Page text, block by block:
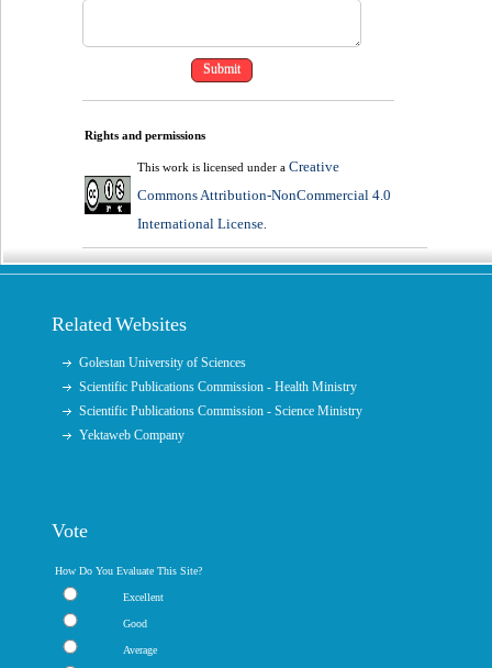
Rights and permissions
This work is licensed under a Creative
Commons Attribution-NonCommercial 4.0
International License.
Related Websites
Golestan University of Sciences
Scientific Publications Commission - Health Ministry
Scientific Publications Commission - Science Ministry
Yektaweb Company
Vote
How Do You Evaluate This Site?
Excellent
Good
Average